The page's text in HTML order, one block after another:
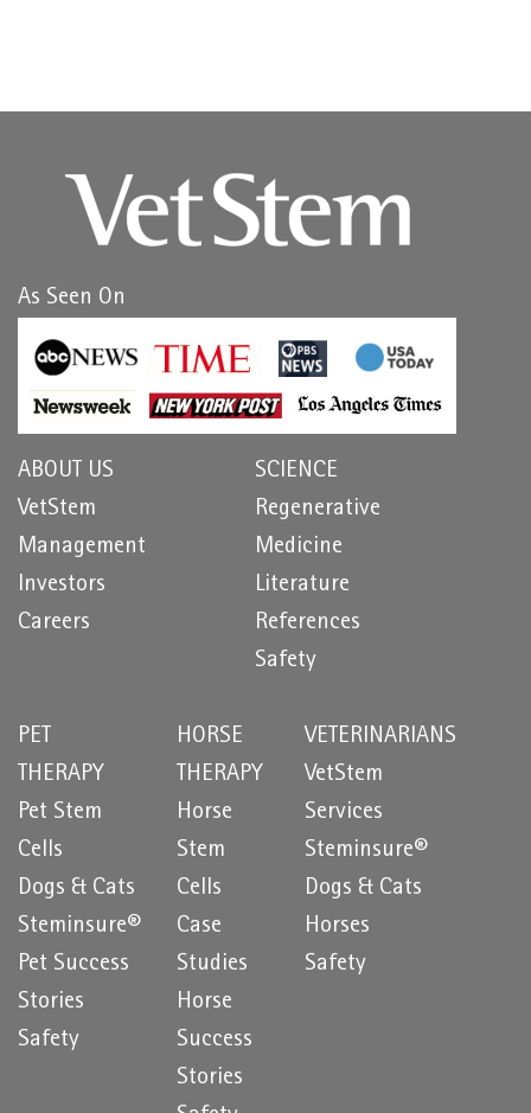
As Seen On
ABOUT US
VetStem
Management
Investors
Careers
SCIENCE
Regenerative
Medicine
Literature
References
Safety
PET
THERAPY
Pet Stem
Cells
Dogs & Cats
Steminsure®
Pet Success
Stories
Safety
HORSE
THERAPY
Horse
Stem
Cells
Case
Studies
Horse
Success
Stories
VETERINARIANS
VetStem
Services
Steminsure®
Dogs & Cats
Horses
Safety